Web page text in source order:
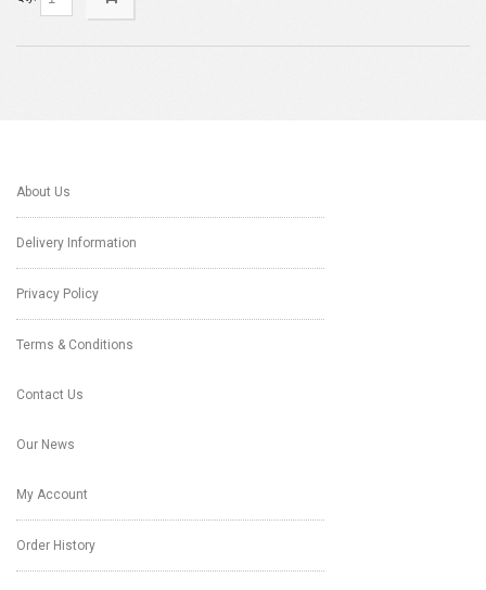
About Us
Delivery Information
Privacy Policy
Terms & Conditions
Contact Us
Our News
My Account
Order History